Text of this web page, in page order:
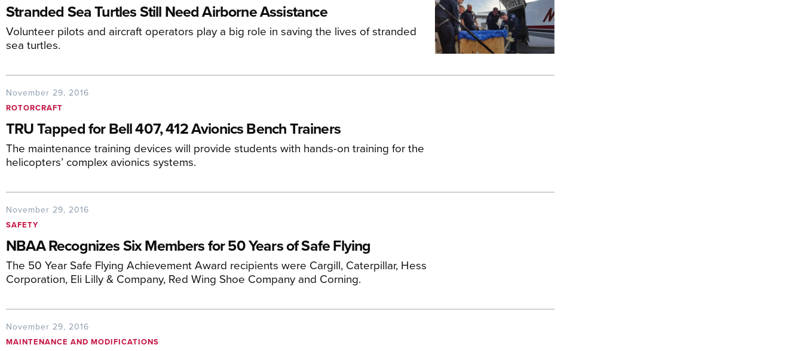
Stranded Sea Turtles Still Need Airborne Assistance
Volunteer pilots and aircraft operators play a big role in saving the lives of stranded
sea turtles.
November 29, 2016
ROTORCRAFT
TRU Tapped for Bell 407, 412 Avionics Bench Trainers
The maintenance training devices will provide students with hands-on training for the
helicopters’ complex avionics systems.
November 29, 2016
SAFETY
NBAA Recognizes Six Members for 50 Years of Safe Flying
The 50 Year Safe Flying Achievement Award recipients were Cargill, Caterpillar, Hess
Corporation, Eli Lilly & Company, Red Wing Shoe Company and Corning.
November 29, 2016
MAINTENANCE AND MODIFICATIONS